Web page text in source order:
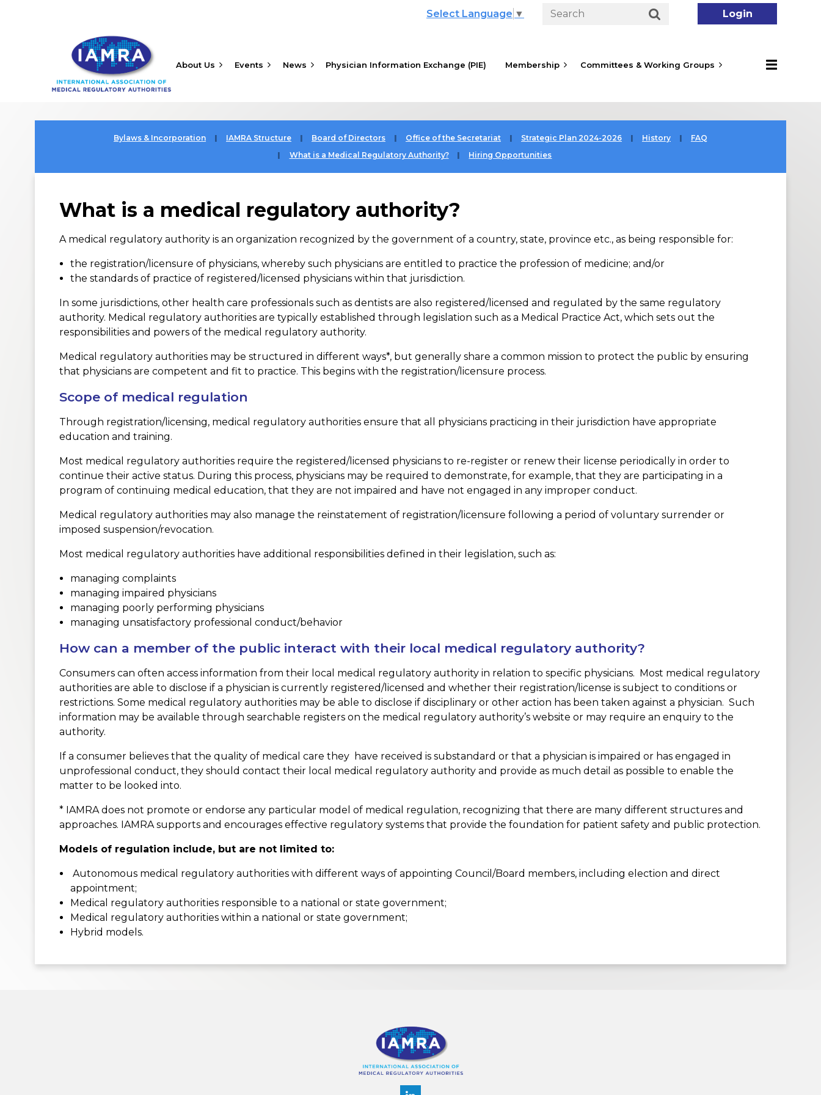
Select Language ▼
About Us Events News Physician Information Exchange (PIE) Membership Committees & Working Groups
≡
Bylaws & Incorporation IAMRA Structure Board of Directors Office of the Secretariat Strategic Plan 2024-2026 History
FAQ
What is a Medical Regulatory Authority?
Hiring Opportunities
What is a medical regulatory authority?
A medical regulatory authority is an organization recognized by the government of a country, state, province etc., as being responsible for:
the registration/licensure of physicians, whereby such physicians are entitled to practice the profession of medicine; and/or
the standards of practice of registered/licensed physicians within that jurisdiction.
In some jurisdictions, other health care professionals such as dentists are also registered/licensed and regulated by the same regulatory
authority. Medical regulatory authorities are typically established through legislation such as a Medical Practice Act, which sets out the
responsibilities and powers of the medical regulatory authority.
Medical regulatory authorities may be structured in different ways*, but generally share a common mission to protect the public by ensuring
that physicians are competent and fit to practice. This begins with the registration/licensure process.
Scope of medical regulation
Through registration/licensing, medical regulatory authorities ensure that all physicians practicing in their jurisdiction have appropriate
education and training.
Most medical regulatory authorities require the registered/licensed physicians to re-register or renew their license periodically in order to
continue their active status. During this process, physicians may be required to demonstrate, for example, that they are participating in a
program of continuing medical education, that they are not impaired and have not engaged in any improper conduct.
Medical regulatory authorities may also manage the reinstatement of registration/licensure following a period of voluntary surrender or
imposed suspension/revocation.
Most medical regulatory authorities have additional responsibilities defined in their legislation, such as:
managing complaints
managing impaired physicians
managing poorly performing physicians
managing unsatisfactory professional conduct/behavior
How can a member of the public interact with their local medical regulatory authority?
Consumers can often access information from their local medical regulatory authority in relation to specific physicians. Most medical regulatory
authorities are able to disclose if a physician is currently registered/licensed and whether their registration/license is subject to conditions or
restrictions. Some medical regulatory authorities may be able to disclose if disciplinary or other action has been taken against a physician. Such
information may be available through searchable registers on the medical regulatory authority’s website or may require an enquiry to the
authority.
If a consumer believes that the quality of medical care they have received is substandard or that a physician is impaired or has engaged in
unprofessional conduct, they should contact their local medical regulatory authority and provide as much detail as possible to enable the
matter to be looked into.
* IAMRA does not promote or endorse any particular model of medical regulation, recognizing that there are many different structures and
approaches. IAMRA supports and encourages effective regulatory systems that provide the foundation for patient safety and public protection.
Models of regulation include, but are not limited to:
Autonomous medical regulatory authorities with different ways of appointing Council/Board members, including election and direct
appointment;
Medical regulatory authorities responsible to a national or state government;
Medical regulatory authorities within a national or state government;
Hybrid models.